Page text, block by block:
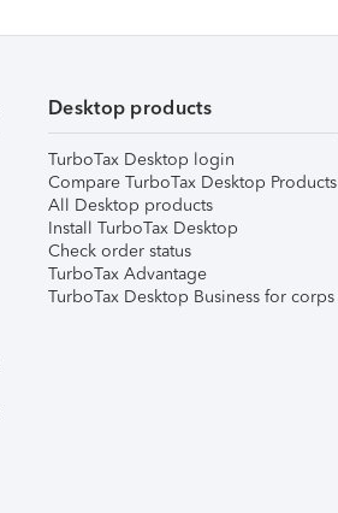
Desktop products
TurboTax Desktop login
Compare TurboTax Desktop Products
All Desktop products
Install TurboTax Desktop
Check order status
TurboTax Advantage
TurboTax Desktop Business for corps